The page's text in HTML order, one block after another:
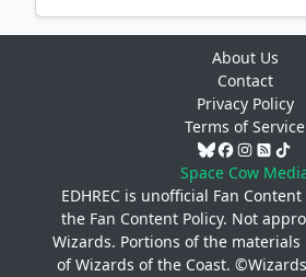
About Us
Contact
Privacy Policy
Terms of Service
Space Cow
EDHREC is unofficial Fan
the Fan Content Policy. Not
Wizards. Portions of the
of Wizards of the Coast.